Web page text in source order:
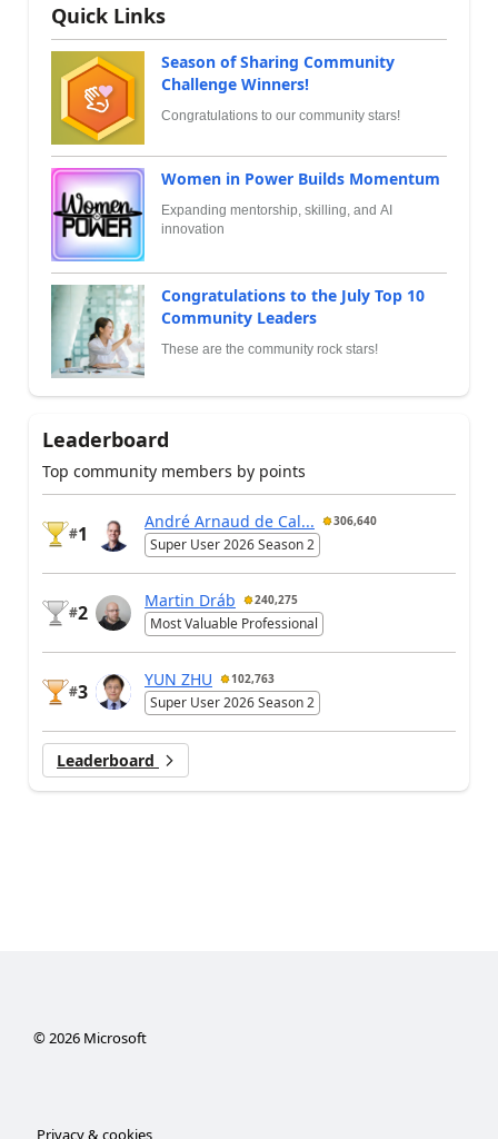
Quick Links
Season of Sharing Community
Challenge Winners!
Congratulations to our community stars!
Women in Power Builds Momentum
Expanding mentorship, skilling, and AI
innovation
Congratulations to the July Top 10
Community Leaders
These are the community rock stars!
Leaderboard
Top community members by points
#1
André Arnaud de Cal... 306,640
Super User 2026 Season 2
#2
Martin Dráb 240,275
Most Valuable Professional
#3
YUN ZHU 102,763
Super User 2026 Season 2
Leaderboard
© 2026Microsoft
Privacy & cookies